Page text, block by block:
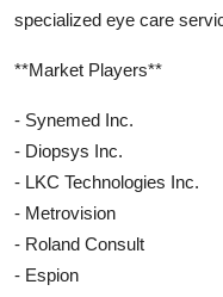
specialized eye care
**Market Players**
- Synemed Inc.
- Diopsys Inc.
- LKC Technologies Inc.
- Metrovision
- Roland Consult
- Espion